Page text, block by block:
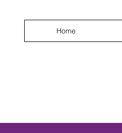
Home